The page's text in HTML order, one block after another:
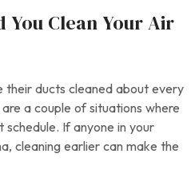
You Clean Your Air
their ducts cleaned about every
a couple of situations where
If anyone in your
cleaning earlier can make the